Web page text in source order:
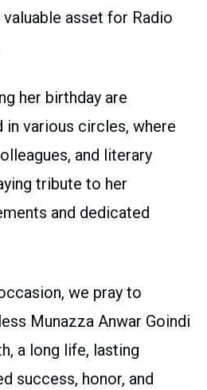
asset for Radio
her birthday are
in various circles, where
and literary
tribute to her
and dedicated
we pray to
Munazza Anwar Goindi
a long life, lasting
success, honor, and